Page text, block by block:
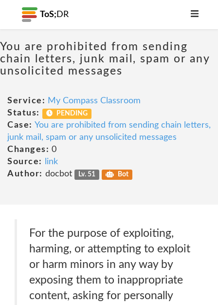
ToS; DR
You are prohibited from sending
chain letters, junk mail, spam or any
unsolicited messages
Service: My Compass Classroom
Status:
PENDING
Case: You are prohibited from sending chain letters,
junk mail, spam or any unsolicited messages
Changes: 0
Source:
link
Author: docbot Lv. 51 Bot
For the purpose of exploiting,
harming, or attempting to exploit
or harm minors in any way by
exposing them to inappropriate
content, asking for personally